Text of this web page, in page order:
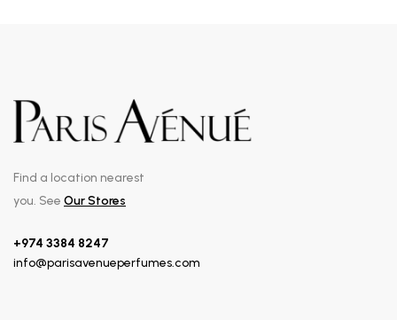
Find a location nearest
you. See Our Stores
+974 3384 8247
info@parisavenueperfumes.com